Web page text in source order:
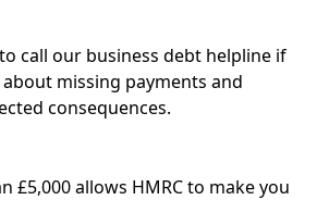
call our business debt helpline if
missing payments and
consequences.
£5,000 allows HMRC to make you